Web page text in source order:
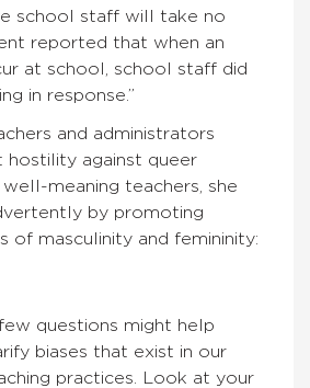
school staff will take no
reported that when an
at school, school staff did
in response.”
and administrators
against queer
meaning teachers, she
by promoting
of masculinity and femininity:
questions might help
biases that exist in our
practices. Look at your